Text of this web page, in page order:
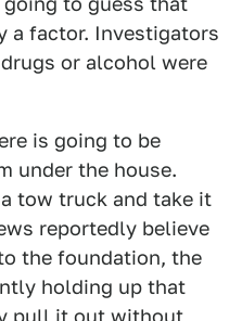
a factor. Investigators
or alcohol were
is going to be
under the house.
tow truck and take it
reportedly believe
the foundation, the
holding up that
pull it out without